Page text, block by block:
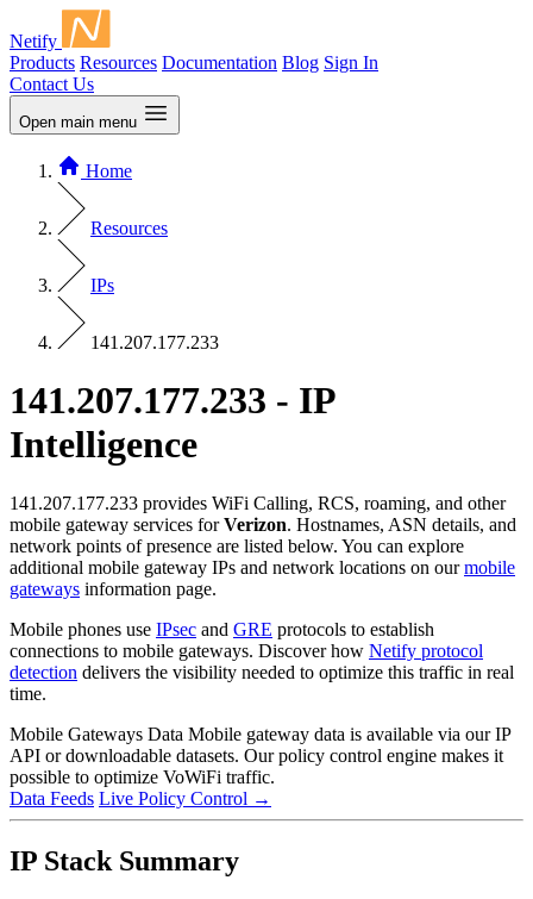
Netify
Products Resources Documentation Blog Sign In
Contact Us
Open main menu
Home
Resources
IPs
141.207.177.233
141.207.177.233 - IP
Intelligence
141.207.177.233 provides WiFi Calling, RCS, roaming, and other
mobile gateway services forVerizon. Hostnames, ASN details, and
network points of presence are listed below. You can explore
additional mobile gateway IPs and network locations on ourmobile
gateways information page.
Mobile phones use IPsec and GRE protocols to establish
connections to mobile gateways. Discover how Netify protocol
detection delivers the visibility needed to optimize this traffic in real
time.
Mobile Gateways Data Mobile gateway data is available via our IP
API or downloadable datasets. Our policy control engine makes it
possible to optimize VoWiFi traffic.
Data Feeds Live Policy Control →
IP Stack Summary